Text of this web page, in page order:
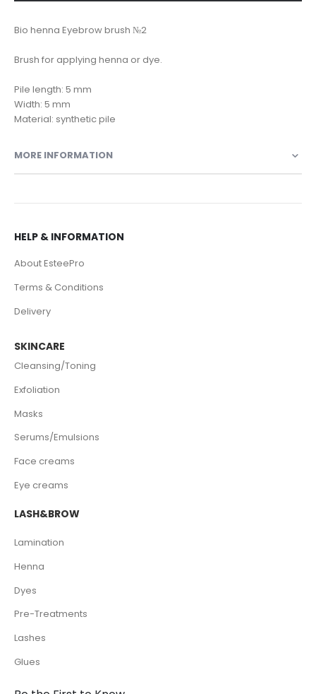
Bio henna Eyebrow brush №2
Brush for applying henna or dye.
Pile length: 5 mm
Width: 5 mm
Material: synthetic pile
MORE INFORMATION
HELP & INFORMATION
About EsteePro
Terms & Conditions
Delivery
SKINCARE
Cleansing/Toning
Exfoliation
Masks
Serums/Emulsions
Face creams
Eye creams
LASH&BROW
Lamination
Henna
Dyes
Pre-Treatments
Lashes
Glues